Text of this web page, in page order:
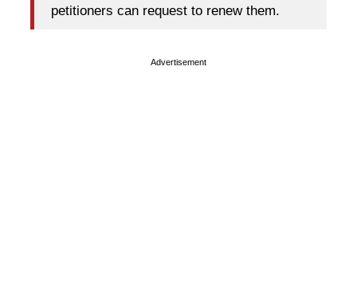
petitioners can request to renew them.
Advertisement